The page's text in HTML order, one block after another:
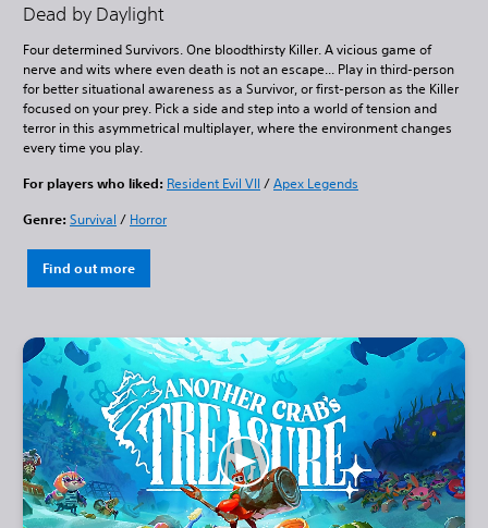
Dead by Daylight
Four determined Survivors. One bloodthirsty Killer. A vicious game of
nerve and wits where even death is not an escape... Play in third-person
for better situational awareness as a Survivor, or first-person as the Killer
focused on your prey. Pick a side and step into a world of tension and
terror in this asymmetrical multiplayer, where the environment changes
every time you play.
For players who liked: Resident Evil VII /Apex Legends
Genre: Survival / Horror
Find out more